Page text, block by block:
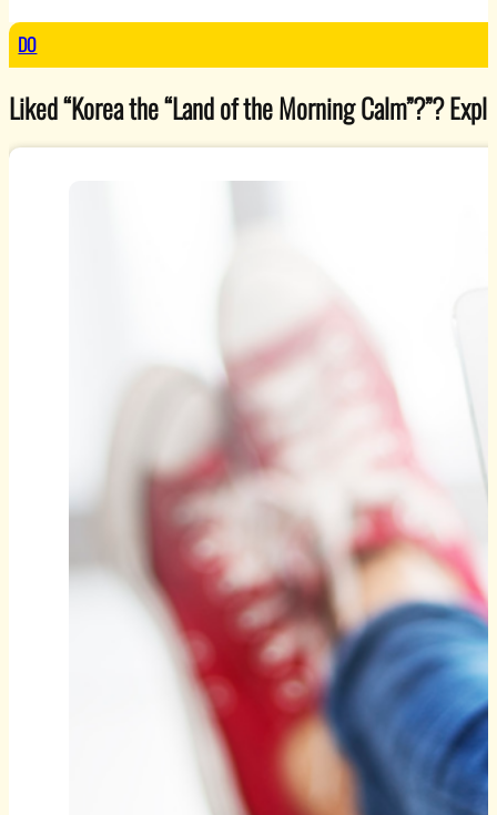
DO
Liked “Korea the “Land of the Morning Calm”?”?